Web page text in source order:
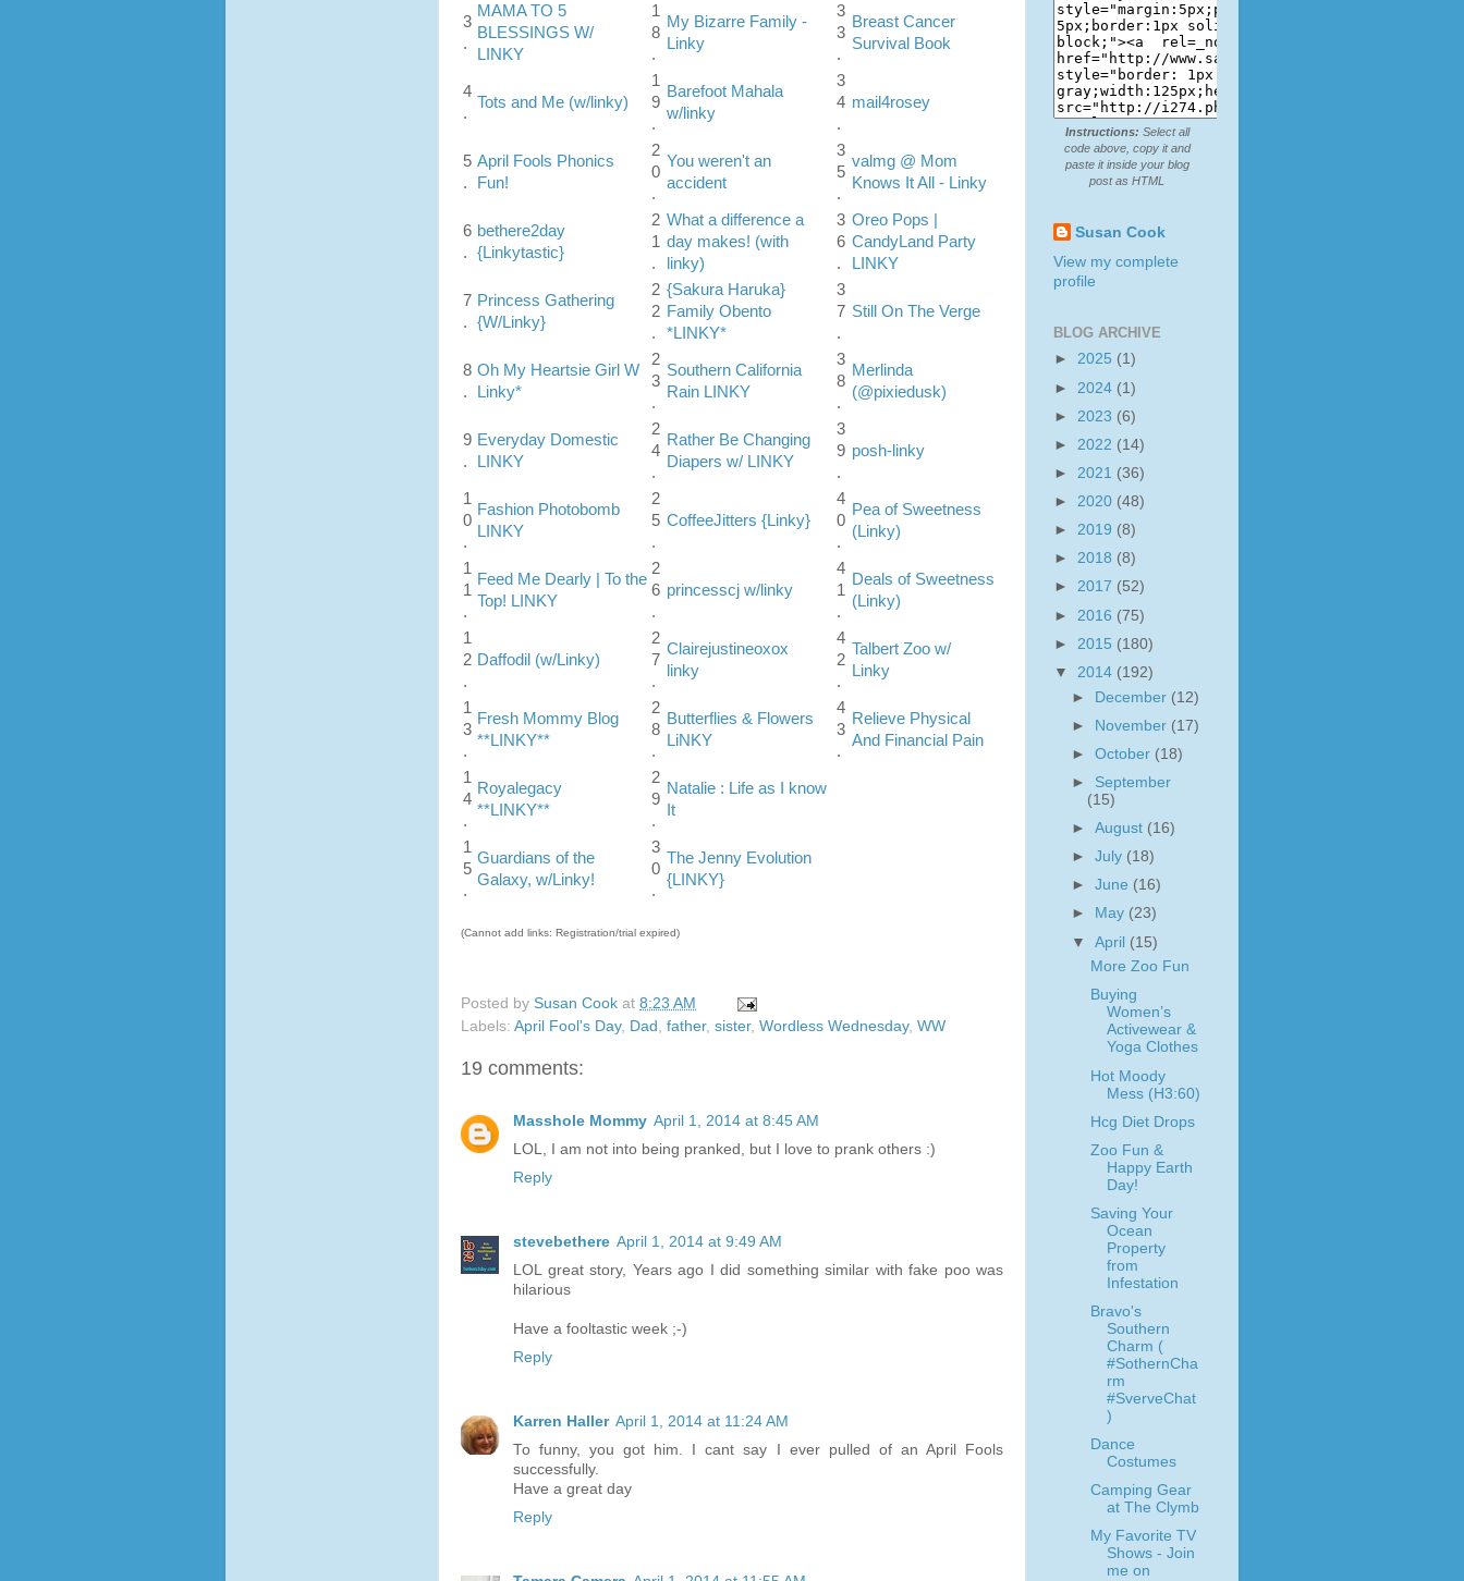
3
.
MAMA TO 5
BLESSINGS W/
LINKY
1
8
.
My Bizarre Family -
Linky
3
3
.
Breast Cancer
Survival Book
4
.
Tots and Me (w/linky)
1
9
.
Barefoot Mahala
w/linky
3
4
.
mail4rosey
5
.
April Fools Phonics
Fun!
2
0
.
You weren't an
accident
3
5
.
valmg @ Mom
Knows It All - Linky
6
.
bethere2day
{Linkytastic}
2
1
.
What a difference a
day makes! (with
linky)
3
6
.
Oreo Pops |
CandyLand Party
LINKY
7
.
Princess Gathering
{W/Linky}
2
2
.
{Sakura Haruka}
Family Obento
*LINKY*
3
7
.
Still On The Verge
8
.
Oh My Heartsie Girl W
Linky*
2
3
.
Southern California
Rain LINKY
3
8
.
Merlinda
(@pixiedusk)
9
.
Everyday Domestic
LINKY
2
4
.
Rather Be Changing
Diapers w/ LINKY
3
9
.
posh-linky
1
0
.
Fashion Photobomb
LINKY
2
5
.
CoffeeJitters {Linky}
4
0
.
Pea of Sweetness
(Linky)
1
1
.
Feed Me Dearly | To the
Top! LINKY
2
6
.
princesscj w/linky
4
1
.
Deals of Sweetness
(Linky)
1
2
.
Daffodil (w/Linky)
2
7
.
Clairejustineoxox
linky
4
2
.
Talbert Zoo w/
Linky
1
3
.
Fresh Mommy Blog
**LINKY**
2
8
.
Butterflies & Flowers
LiNKY
4
3
.
Relieve Physical
And Financial Pain
1
4
.
Royalegacy
**LINKY**
2
9
.
Natalie : Life as I know
It
1
5
.
Guardians of the
Galaxy, w/Linky!
3
0
.
The Jenny Evolution
{LINKY}
(Cannot add links: Registration/trial expired)
Posted by Susan Cook at 8:23 AM
Labels: April Fool's Day, Dad father, sister, Wordless Wednesday, WW
19 comments:
Masshole Mommy April 1, 2014 at 8:45 AM
LOL, I am not into being pranked, but I love to prank others :)
Reply
stevebethere April 1, 2014 at 9:49 AM
LOL great story, Years ago I did something similar with fake poo was
hilarious
Have a fooltastic week ;-)
Reply
Karren Haller April 1, 2014 at 11:24 AM
To funny, you got him. I cant say I ever pulled of an April Fools
successfully.
Have a great day
Reply
Instructions: Select all
code above, copy it and
paste it inside your blog
post as HTML
Susan Cook
View my complete
profile
BLOG ARCHIVE
► 2025 (1)
► 2024 (1)
► 2023 (6)
► 2022 (14)
► 2021 (36)
► 2020 (48)
► 2019 (8)
► 2018 (8)
► 2017 (52)
► 2016 (75)
► 2015 (180)
▼ 2014 (192)
► December (12)
► November (17)
►October (18)
► September
(15)
►August (16)
►July (18)
►June (16)
►
May (23)
▼April (15)
More Zoo Fun
Buying
Women’s
Activewear &
Yoga Clothes
Hot Moody
Mess (H3:60)
Hcg Diet Drops
Zoo Fun &
Happy Earth
Day!
Saving Your
Ocean
Property
from
Infestation
Bravo's
Southern
Charm (
#SothernCha
rm
#SverveChat
)
Dance
Costumes
Camping Gear
at The Clymb
My Favorite TV
Shows - Join
me on